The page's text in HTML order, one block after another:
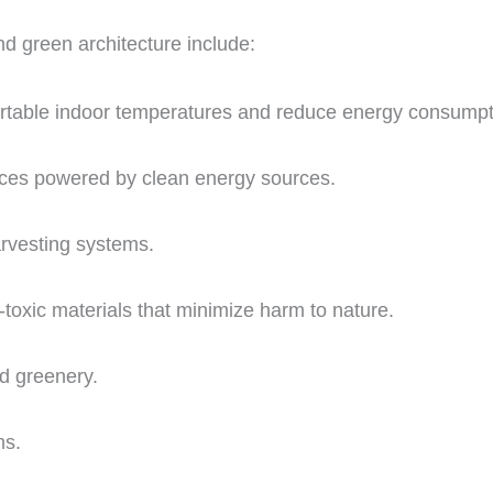
green architecture include:
indoor temperatures and reduce energy
powered by clean energy sources.
systems.
materials that minimize harm to nature.
greenery.